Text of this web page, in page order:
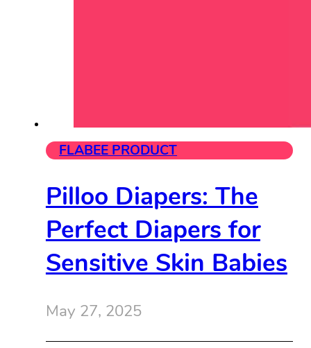
FLABEE PRODUCT
Pilloo Diapers: The
Perfect Diapers for
Sensitive Skin Babies
May 27, 2025